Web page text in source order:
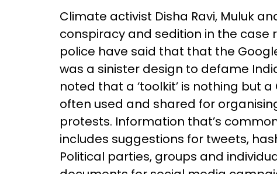
Climate activist Disha Ravi, Muluk
conspiracy and sedition in the
police have said that that the
was a sinister design to defame
noted that a ‘toolkit’ is nothing but
often used and shared for
protests. Information that’s
includes suggestions for tweets,
Political parties, groups and